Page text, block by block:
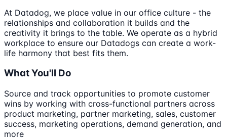
At Datadog, we place value in our office culture - the
relationships and collaboration it builds and the
creativity it brings to the table. We operate as a hybrid
workplace to ensure our Datadogs can create a work-
life harmony that best fits them.
What You'll Do
Source and track opportunities to promote customer
wins by working with cross-functional partners across
product marketing, partner marketing, sales, customer
success, marketing operations, demand generation, and
more